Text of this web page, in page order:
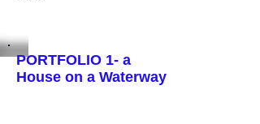
PORTFOLIO 1- a
House on a Waterway